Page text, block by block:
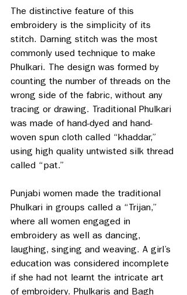
The distinctive feature of this
embroidery is the simplicity of its
stitch. Darning stitch was the most
commonly used technique to make
Phulkari. The design was formed by
counting the number of threads on the
wrong side of the fabric, without any
tracing or drawing. Traditional Phulkari
was made of hand-dyed and hand-
woven spun cloth called “khaddar,”
using high quality untwisted silk thread
called “pat.”
Punjabi women made the traditional
Phulkari in groups called a “Trijan,”
where all women engaged in
embroidery as well as dancing,
laughing, singing and weaving. A girl’s
education was considered incomplete
if she had not learnt the intricate art
of embroidery. Phulkaris and Bagh